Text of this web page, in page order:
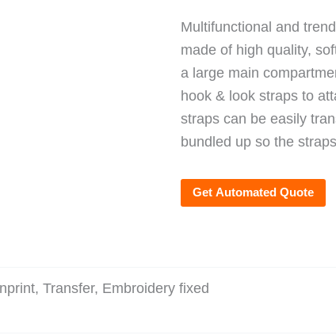
Multifunctional and
made of high quality,
a large main
hook & look straps to
straps can be easily
bundled up so the
Get Automated Quote
Transfer, Embroidery fixed